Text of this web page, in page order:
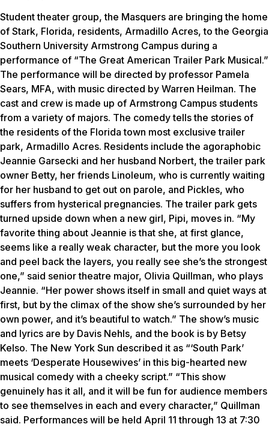
Student theater group, the Masquers are bringing the home
of Stark, Florida, residents, Armadillo Acres, to the Georgia
Southern University Armstrong Campus during a
performance of “The Great American Trailer Park Musical.”
The performance will be directed by professor Pamela
Sears, MFA, with music directed by Warren Heilman. The
cast and crew is made up of Armstrong Campus students
from a variety of majors. The comedy tells the stories of
the residents of the Florida town most exclusive trailer
park, Armadillo Acres. Residents include the agoraphobic
Jeannie Garsecki and her husband Norbert, the trailer park
owner Betty, her friends Linoleum, who is currently waiting
for her husband to get out on parole, and Pickles, who
suffers from hysterical pregnancies. The trailer park gets
turned upside down when a new girl, Pipi, moves in. “My
favorite thing about Jeannie is that she, at first glance,
seems like a really weak character, but the more you look
and peel back the layers, you really see she’s the strongest
one,” said senior theatre major, Olivia Quillman, who plays
Jeannie. “Her power shows itself in small and quiet ways at
first, but by the climax of the show she’s surrounded by her
own power, and it’s beautiful to watch.” The show’s music
and lyrics are by Davis Nehls, and the book is by Betsy
Kelso. The New York Sun described it as “‘South Park’
meets ‘Desperate Housewives’ in this big-hearted new
musical comedy with a cheeky script.” “This show
genuinely has it all, and it will be fun for audience members
to see themselves in each and every character,” Quillman
said. Performances will be held April 11 through 13 at 7:30